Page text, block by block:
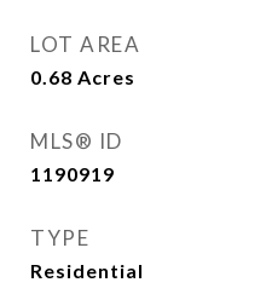
LOT AREA
0.68 Acres
MLS® ID
1190919
TYPE
Residential